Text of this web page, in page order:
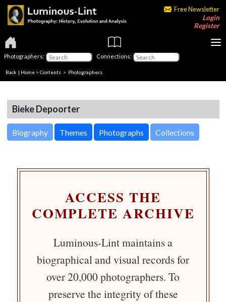
Free Newsletter
Login
Register
Photographers: Connections:
Back | Home > Contents > Photographers
Bieke Depoorter
Biography Themes Photographs Collections
ACCESS THE
COMPLETE ARCHIVE
Luminous-Lint maintains a
biographical and visual records for
over 20,000 photographers. To
preserve the integrity of these